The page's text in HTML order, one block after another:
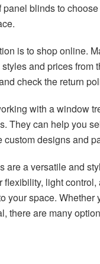
panel blinds to
is to shop online.
and prices from
check the return
with a window
They can help you
custom designs and
are a versatile and
flexibility, light
your space.
there are many